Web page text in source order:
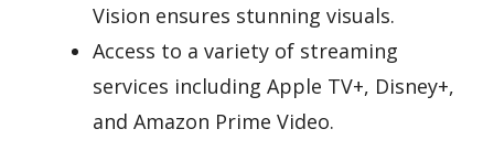
Vision ensures stunning visuals.
Access to a variety of streaming
services including Apple TV+, Disney+,
and Amazon Prime Video.